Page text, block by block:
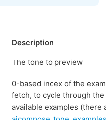
Description
The tone to preview
0-based index of the
fetch, to cycle through the
available examples (there